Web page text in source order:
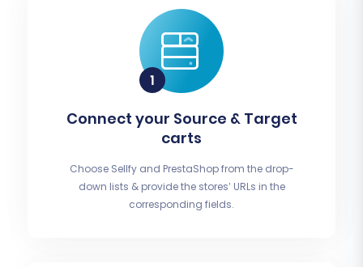
Connect your Source & Target
carts
Choose Sellfy and PrestaShop from the drop-
down lists & provide the stores’ URLs in the
corresponding fields.